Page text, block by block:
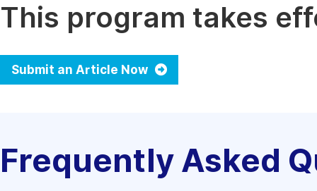
This program takes
Submit an Article Now
Frequently Asked